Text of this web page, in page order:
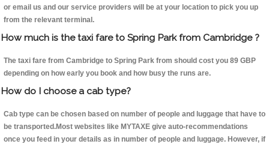
or email us and our service providers will be at your location to pick you up
from the relevant terminal.
How much is the taxi fare to Spring Park from Cambridge ?
The taxi fare from Cambridge to Spring Park from should cost you 89 GBP
depending on how early you book and how busy the runs are.
How do I choose a cab type?
Cab type can be chosen based on number of people and luggage that have to
be transported.Most websites like MYTAXE give auto-recommendations
once you feed in your details as in number of people and luggage. However, if